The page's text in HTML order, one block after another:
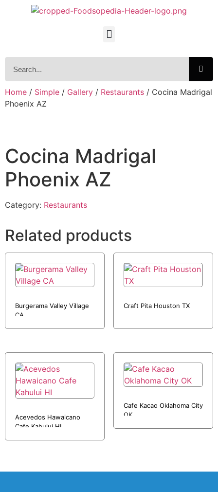
Home / Simple / Gallery / Restaurants / Cocina Madrigal
Phoenix AZ
Cocina Madrigal
Phoenix AZ
Category: Restaurants
Related products
Burgerama Valley Village
CA
Craft Pita Houston TX
Acevedos Hawaicano
Cafe Kahului HI
Cafe Kacao Oklahoma City
OK